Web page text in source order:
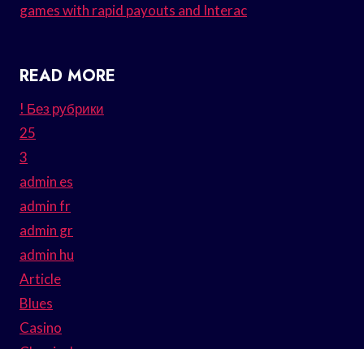
games with rapid payouts and Interac
READ MORE
! Без рубрики
25
3
admin es
admin fr
admin gr
admin hu
Article
Blues
Casino